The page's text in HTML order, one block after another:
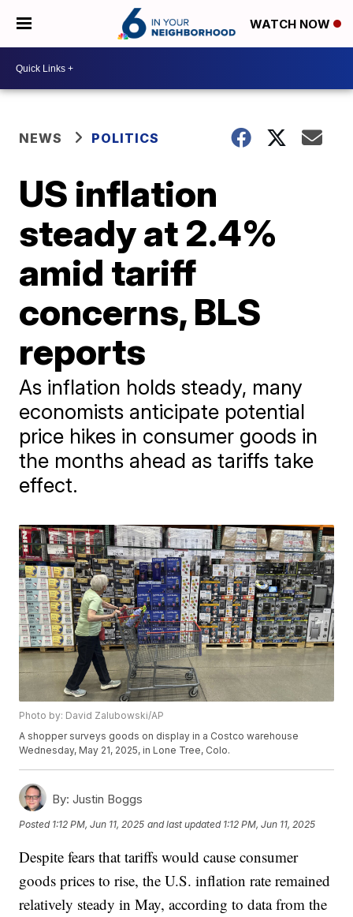
WATCH NOW
NEWS POLITICS
US inflation
steady at 2.4%
amid tariff
concerns, BLS
reports
As inflation holds steady, many
economists anticipate potential
price hikes in consumer goods in
the months ahead as tariffs take
effect.
Photo by: David Zalubowski/AP
A shopper surveys goods on display in a Costco warehouse
Wednesday, May 21, 2025, in Lone Tree, Colo.
By: Justin Boggs
Posted 1:12 PM, Jun 11, 2025 and last updated 1:12 PM, Jun 11, 2025
Despite fears that tariffs would cause consumer
goods prices to rise, the U.S. inflation rate remained
relatively steady in May, according to data from the